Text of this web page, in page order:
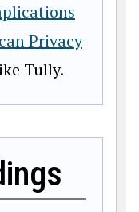
Privacy
Tully.